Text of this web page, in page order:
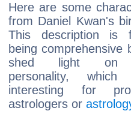
Here are some
from Daniel Kwan's
This description is
being comprehensive
shed light on
personality,
interesting for
astrologers or